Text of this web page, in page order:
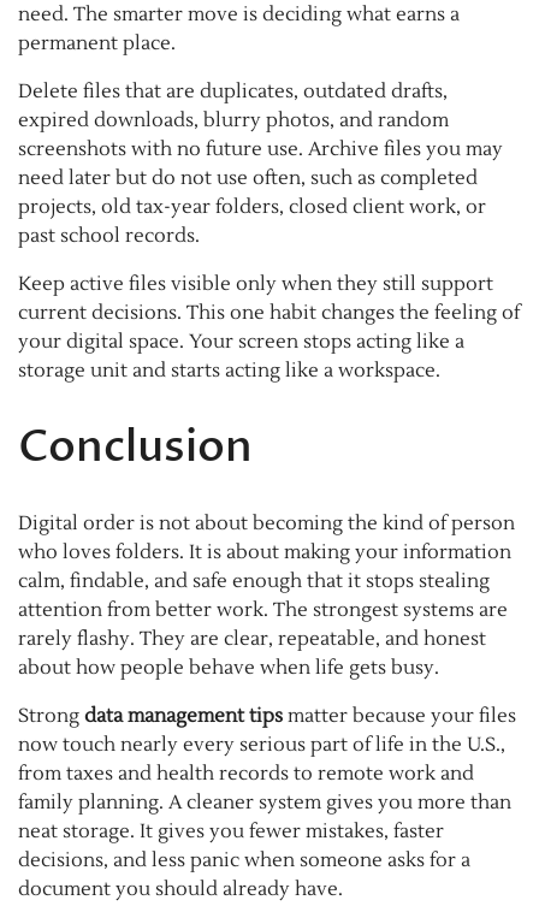
need. The smarter move is deciding what earns a
permanent place.
Delete files that are duplicates, outdated drafts,
expired downloads, blurry photos, and random
screenshots with no future use. Archive files you may
need later but do not use often, such as completed
projects, old tax-year folders, closed client work, or
past school records.
Keep active files visible only when they still support
current decisions. This one habit changes the feeling of
your digital space. Your screen stops acting like a
storage unit and starts acting like a workspace.
Conclusion
Digital order is not about becoming the kind of person
who loves folders. It is about making your information
calm, findable, and safe enough that it stops stealing
attention from better work. The strongest systems are
rarely flashy. They are clear, repeatable, and honest
about how people behave when life gets busy.
Strong data management tips matter because your files
now touch nearly every serious part of life in the U.S.,
from taxes and health records to remote work and
family planning. A cleaner system gives you more than
neat storage. It gives you fewer mistakes, faster
decisions, and less panic when someone asks for a
document you should already have.